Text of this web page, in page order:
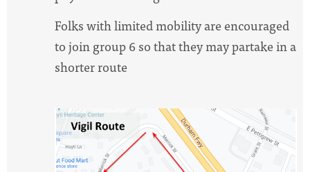
Folks with limited mobility are encouraged
to join group 6 so that they may partake in a
shorter route